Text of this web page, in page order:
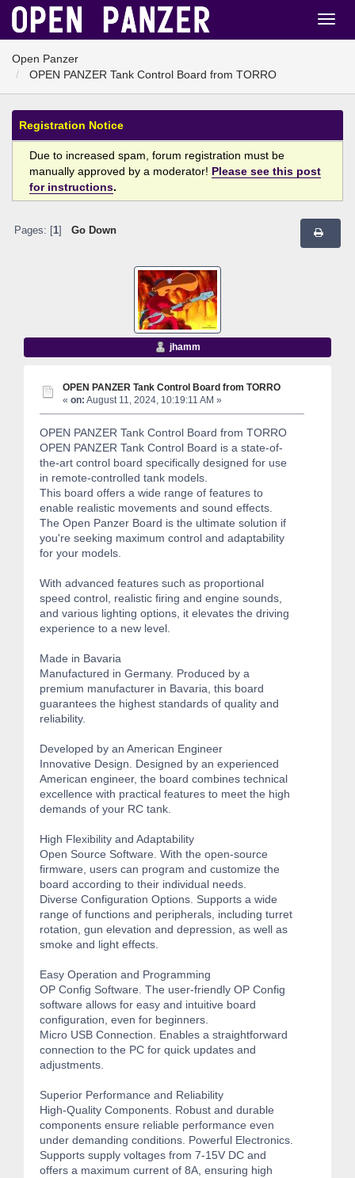
Open Panzer
OPEN PANZER Tank Control Board from TORRO
Registration Notice
Due to increased spam, forum registration must be
manually approved by a moderator! Please see this post
for instructions.
Pages: [ 1] Go Down
jhamm
OPEN PANZER Tank Control Board from TORRO
« on: August 11, 2024, 10:19:11 AM »
OPEN PANZER Tank Control Board from TORRO
OPEN PANZER Tank Control Board is a state-of-
the-art control board specifically designed for use
in remote-controlled tank models.
This board offers a wide range of features to
enable realistic movements and sound effects.
The Open Panzer Board is the ultimate solution if
you're seeking maximum control and adaptability
for your models.
With advanced features such as proportional
speed control, realistic firing and engine sounds,
and various lighting options, it elevates the driving
experience to a new level.
Made in Bavaria
Manufactured in Germany. Produced by a
premium manufacturer in Bavaria, this board
guarantees the highest standards of quality and
reliability.
Developed by an American Engineer
Innovative Design. Designed by an experienced
American engineer, the board combines technical
excellence with practical features to meet the high
demands of your RC tank.
High Flexibility and Adaptability
Open Source Software. With the open-source
firmware, users can program and customize the
board according to their individual needs.
Diverse Configuration Options. Supports a wide
range of functions and peripherals, including turret
rotation, gun elevation and depression, as well as
smoke and light effects.
Easy Operation and Programming
OP Config Software. The user-friendly OP Config
software allows for easy and intuitive board
configuration, even for beginners.
Micro USB Connection. Enables a straightforward
connection to the PC for quick updates and
adjustments.
Superior Performance and Reliability
High-Quality Components. Robust and durable
components ensure reliable performance even
under demanding conditions. Powerful Electronics.
Supports supply voltages from 7-15V DC and
offers a maximum current of 8A, ensuring high